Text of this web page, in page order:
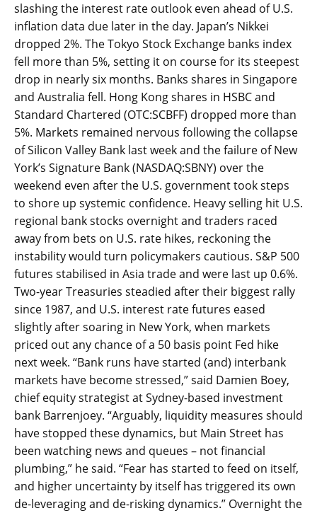
slashing the interest rate outlook even ahead of U.S.
inflation data due later in the day. Japan’s Nikkei
dropped 2%. The Tokyo Stock Exchange banks index
fell more than 5%, setting it on course for its steepest
drop in nearly six months. Banks shares in Singapore
and Australia fell. Hong Kong shares in HSBC and
Standard Chartered (OTC:SCBFF) dropped more than
5%. Markets remained nervous following the collapse
of Silicon Valley Bank last week and the failure of New
York’s Signature Bank (NASDAQ:SBNY) over the
weekend even after the U.S. government took steps
to shore up systemic confidence. Heavy selling hit U.S.
regional bank stocks overnight and traders raced
away from bets on U.S. rate hikes, reckoning the
instability would turn policymakers cautious. S&P 500
futures stabilised in Asia trade and were last up 0.6%.
Two-year Treasuries steadied after their biggest rally
since 1987, and U.S. interest rate futures eased
slightly after soaring in New York, when markets
priced out any chance of a 50 basis point Fed hike
next week. “Bank runs have started (and) interbank
markets have become stressed,” said Damien Boey,
chief equity strategist at Sydney-based investment
bank Barrenjoey. “Arguably, liquidity measures should
have stopped these dynamics, but Main Street has
been watching news and queues – not financial
plumbing,” he said. “Fear has started to feed on itself,
and higher uncertainty by itself has triggered its own
de-leveraging and de-risking dynamics.” Overnight the